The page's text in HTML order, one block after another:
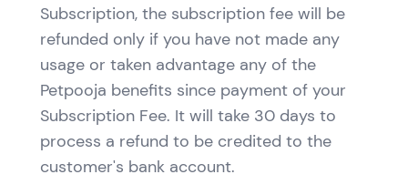
Subscription, the subscription fee will be
refunded only if you have not made any
usage or taken advantage any of the
Petpooja benefits since payment of your
Subscription Fee. It will take 30 days to
process a refund to be credited to the
customer's bank account.